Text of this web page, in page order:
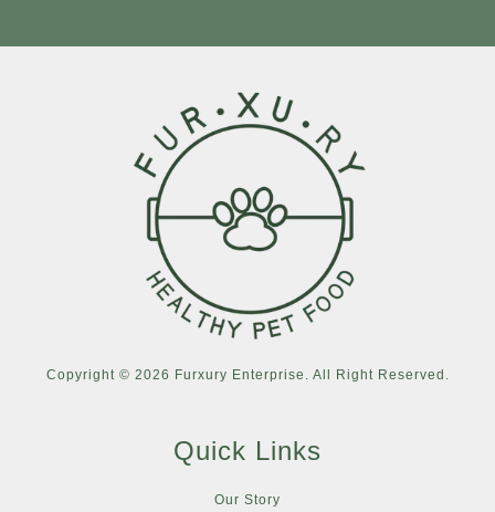
Copyright © 2026 Furxury Enterprise. All Right Reserved.
Quick Links
Our Story